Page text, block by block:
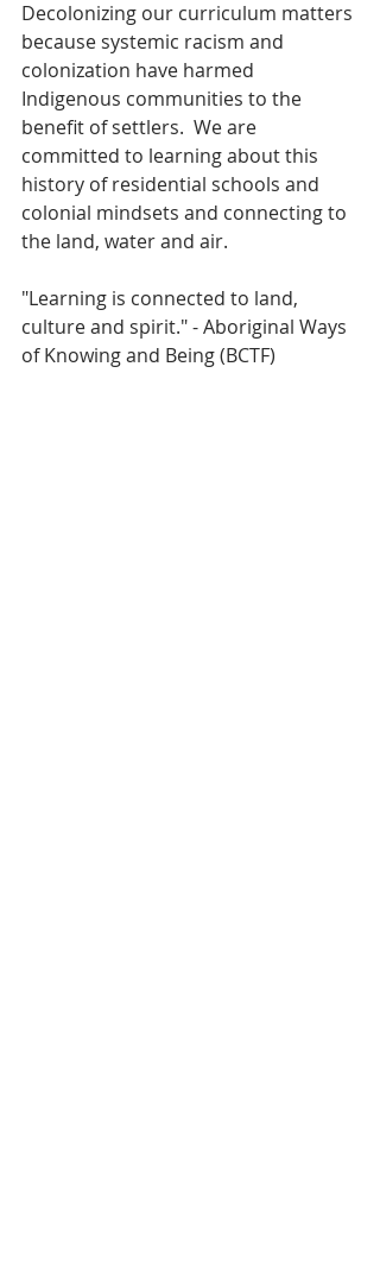
Decolonizing our curriculum matters
because systemic racism and
colonization have harmed
Indigenous communities to the
benefit of settlers.  We are
committed to learning about this
history of residential schools and
colonial mindsets and connecting to
the land, water and air.
"Learning is connected to land,
culture and spirit." - Aboriginal Ways
of Knowing and Being (BCTF)